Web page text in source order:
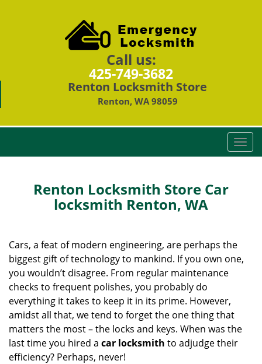
Call us:
425-749-3682
Renton Locksmith Store
Renton, WA 98059
T
o
i
n
Renton Locksmith Store Car
locksmith Renton, WA
Cars, a feat of modern engineering, are perhaps the
biggest gift of technology to mankind. If you own one,
you wouldn’t disagree. From regular maintenance
checks to frequent polishes, you probably do
everything it takes to keep it in its prime. However,
amidst all that, we tend to forget the one thing that
matters the most – the locks and keys. When was the
last time you hired a car locksmith to adjudge their
efficiency? Perhaps, never!